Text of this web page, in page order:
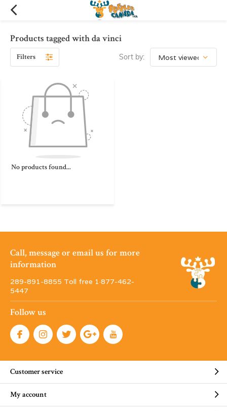
Products tagged with da vinci
Filters Sort by:
No products found...
Call, message or email us for more
information
289-891-8855 Toll free 1·877-462-
5447
Follow us
Customer service
My account